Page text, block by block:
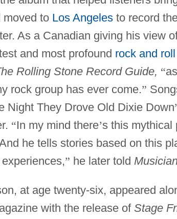
moved to Los Angelesto record
As a Canadian giving his view
and most profound rock and roll
Rolling Stone Record Guide, “
rock group has ever come.”
Night They Drove Old Dixie Down
“In my mind there’s this mythical
he tells stories based on this
” he later told
at age twenty-six, appeared
with the release of Stage